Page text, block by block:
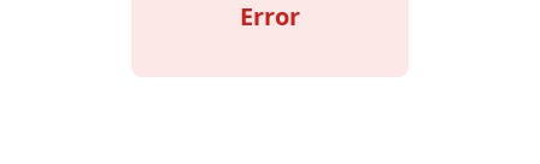
Error